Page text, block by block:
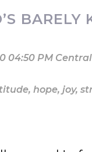
BARELY
04:50 PM Central
, hope, joy,